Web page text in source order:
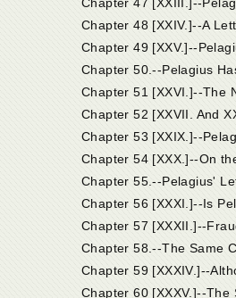
Chapter 55.--Pelagius'
Chapter 56 [XXXI.]--Is
Chapter 58.--The Same